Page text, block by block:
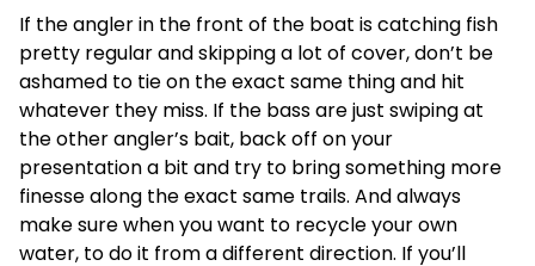
If the angler in the front of the boat is catching fish
pretty regular and skipping a lot of cover, don’t be
ashamed to tie on the exact same thing and hit
whatever they miss. If the bass are just swiping at
the other angler’s bait, back off on your
presentation a bit and try to bring something more
finesse along the exact same trails. And always
make sure when you want to recycle your own
water, to do it from a different direction. If you’ll